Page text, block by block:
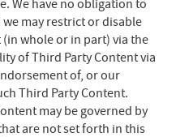
We have no obligation to
may restrict or disable
(in whole or in part) via the
of Third Party Content via
of, or our
Third Party Content.
may be governed by
are not set forth in this